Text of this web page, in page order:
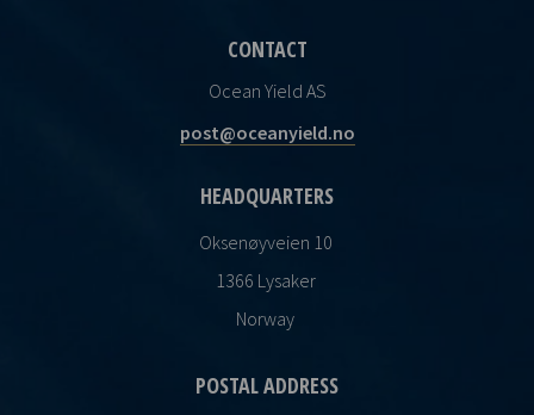
CONTACT
Ocean Yield AS
post@oceanyield.no
HEADQUARTERS
Oksenøyveien 10
1366 Lysaker
Norway
POSTAL ADDRESS